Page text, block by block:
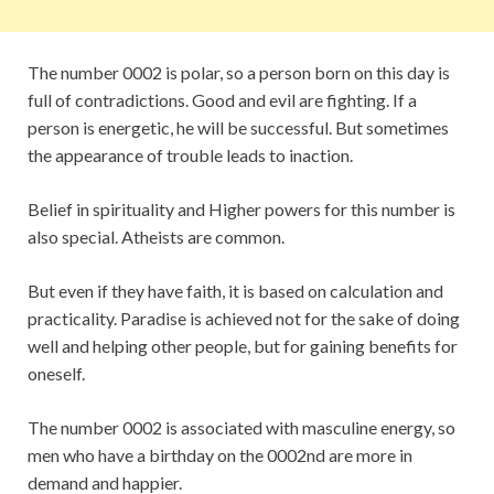
The number 0002 is polar, so a person born on this day is
full of contradictions. Good and evil are fighting. If a
person is energetic, he will be successful. But sometimes
the appearance of trouble leads to inaction.
Belief in spirituality and Higher powers for this number is
also special. Atheists are common.
But even if they have faith, it is based on calculation and
practicality. Paradise is achieved not for the sake of doing
well and helping other people, but for gaining benefits for
oneself.
The number 0002 is associated with masculine energy, so
men who have a birthday on the 0002nd are more in
demand and happier.